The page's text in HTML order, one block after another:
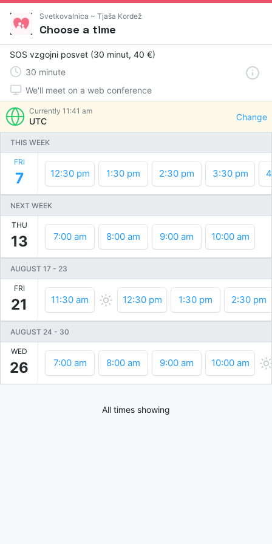
Svetkovalnica ~ Tjaša Kordež
Choose a time
SOS vzgojni posvet (30 minut, 40 €)
30 minute
We'll meet on a web conference
Currently 11:41 am
UTC Change
THIS WEEK
FRI
7 12:30 pm 1:30 pm 2:30 pm 3:30 pm
NEXT WEEK
THU
13 7:00 am 8:00 am 9:00 am 10:00 am
AUGUST 17 - 23
FRI
21 11:30 am 12:30 pm 1:30 pm 2:30 pm
AUGUST 24 - 30
WED
26 7:00 am 8:00 am 9:00 am 10:00 am
All times showing